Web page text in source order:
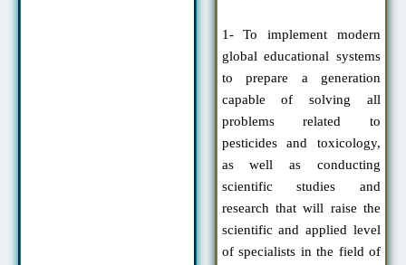
1- To implement modern
global educational systems
to prepare a generation
capable of solving all
problems related to
pesticides and toxicology,
as well as conducting
scientific studies and
research that will raise the
scientific and applied level
of specialists in the field of